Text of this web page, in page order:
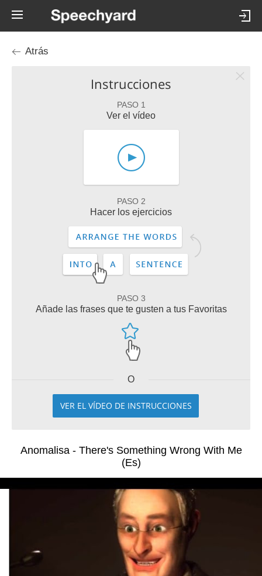
Atrás
Instrucciones
PASO 1
Ver el vídeo
PASO 2
Hacer los ejercicios
PASO 3
Añade las frases que te gusten a tus Favoritas
O
VER EL VÍDEO DE INSTRUCCIONES
Anomalisa - There's Something Wrong With Me
(Es)